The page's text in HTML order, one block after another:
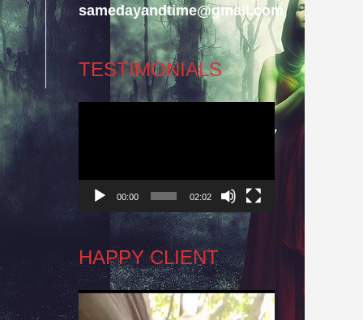
samedayandtime@gmail.com
TESTIMONIALS
00:00 02:02
HAPPY CLIENT
Video